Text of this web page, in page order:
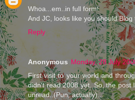
Whoa...em..in full form!
And JC, looks like you should Blog
Reply
Anonymous Monday, 28 July
First visit to your world and
didn't read 2008 yet. So, the post
unread..(Pun, actually)...